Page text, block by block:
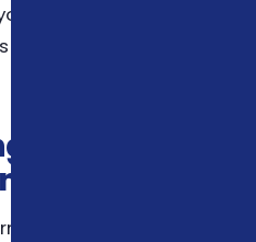
and strategies to
you've hit this
the
Hole"
used to describe a